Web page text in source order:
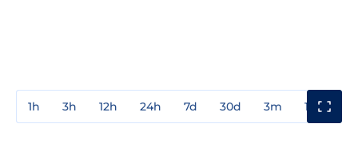
1h 3h 12h 24h 7d 30d 3m 1y